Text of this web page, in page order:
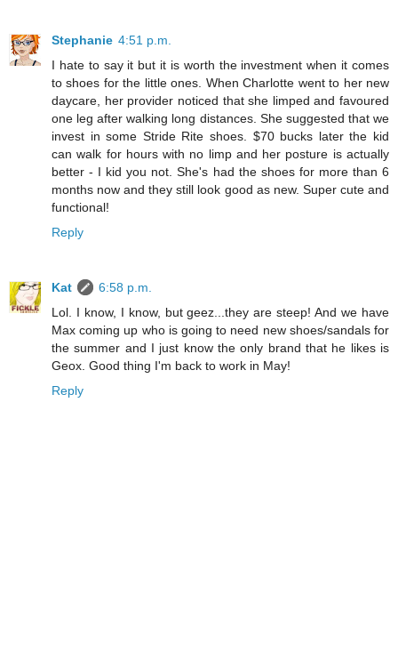
Stephanie 4:51 p.m.
I hate to say it but it is worth the investment when it comes
to shoes for the little ones. When Charlotte went to her new
daycare, her provider noticed that she limped and favoured
one leg after walking long distances. She suggested that we
invest in some Stride Rite shoes. $70 bucks later the kid
can walk for hours with no limp and her posture is actually
better - I kid you not. She's had the shoes for more than 6
months now and they still look good as new. Super cute and
functional!
Reply
Kat
6:58 p.m.
Lol. I know, I know, but geez...they are steep! And we have
Max coming up who is going to need new shoes/sandals for
the summer and I just know the only brand that he likes is
Geox. Good thing I'm back to work in May!
Reply